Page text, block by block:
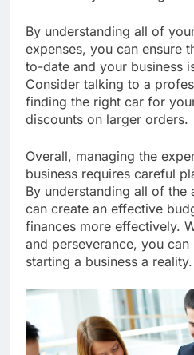
By understanding all of
expenses, you can ensure
to-date and your business
Consider talking to a
finding the right car for
Overall, managing the
business requires careful
By understanding all of the
can create an effective
finances more effectively.
and perseverance, you can